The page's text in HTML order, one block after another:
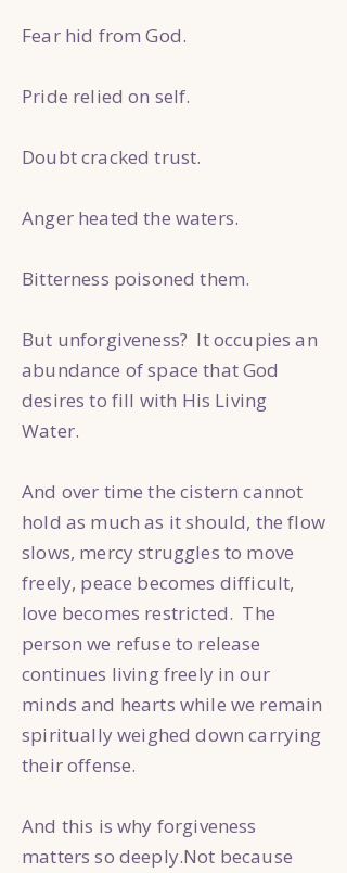
Fear hid from God.
Pride relied on self.
Doubt cracked trust.
Anger heated the waters.
Bitterness poisoned them.
But unforgiveness? It occupies an
abundance of space that God
desires to fill with His Living
Water.
And over time the cistern cannot
hold as much as it should, the flow
slows, mercy struggles to move
freely, peace becomes difficult,
love becomes restricted. The
person we refuse to release
continues living freely in our
minds and hearts while we remain
spiritually weighed down carrying
their offense.
And this is why forgiveness
matters so deeply.Not because